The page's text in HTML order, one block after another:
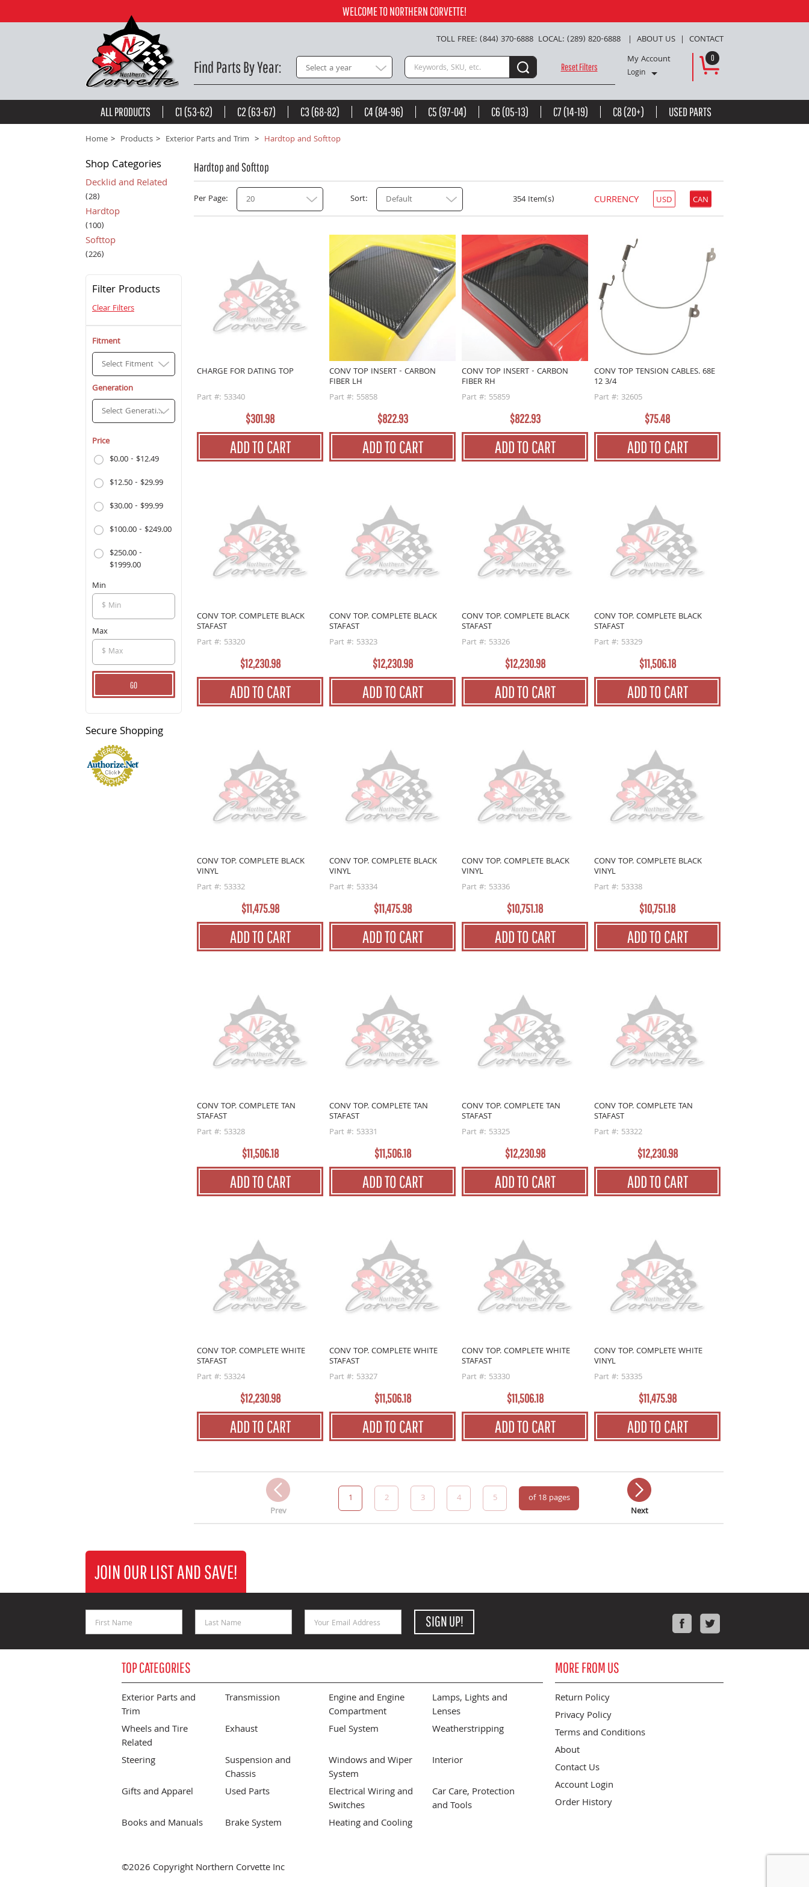
WELCOME TO NORTHERN CORVETTE!
TOLL FREE: (844) 370-6888 LOCAL: (289) 820-6888 ABOUT US CONTACT
Find Parts By Year Select a year Search keywords or SKU Reset Filters
My Account
Login
0
ALL PRODUCTS C1 (53-62) C2 (63-67) C3 (68-82) C4 (84-96) C5 (97-04) C6 (05-13) C7 (14-19) C8 (20+) USED PARTS
Home Products Exterior Parts and Trim Hardtop and Softtop
Hardtop and Softtop
Per Page 20 Sort Default 354 Item(s) CURRENCY USD CAN
CHARGE FOR DATING TOP
Part #: 53340
$301.98
ADD TO CART
CONV TOP INSERT - CARBON
FIBER LH
Part #: 55858
$822.93
ADD TO CART
CONV TOP INSERT - CARBON
FIBER RH
Part #: 55859
$822.93
ADD TO CART
CONV TOP TENSION CABLES. 68E
12 3/4
Part #: 32605
$75.48
ADD TO CART
CONV TOP. COMPLETE BLACK
STAFAST
Part #: 53320
$12,230.98
ADD TO CART
CONV TOP. COMPLETE BLACK
STAFAST
Part #: 53323
$12,230.98
ADD TO CART
CONV TOP. COMPLETE BLACK
STAFAST
Part #: 53326
$12,230.98
ADD TO CART
CONV TOP. COMPLETE BLACK
STAFAST
Part #: 53329
$11,506.18
ADD TO CART
CONV TOP. COMPLETE BLACK
VINYL
Part #: 53332
$11,475.98
ADD TO CART
CONV TOP. COMPLETE BLACK
VINYL
Part #: 53334
$11,475.98
ADD TO CART
CONV TOP. COMPLETE BLACK
VINYL
Part #: 53336
$10,751.18
ADD TO CART
CONV TOP. COMPLETE BLACK
VINYL
Part #: 53338
$10,751.18
ADD TO CART
CONV TOP. COMPLETE TAN
STAFAST
Part #: 53328
$11,506.18
ADD TO CART
CONV TOP. COMPLETE TAN
STAFAST
Part #: 53331
$11,506.18
ADD TO CART
CONV TOP. COMPLETE TAN
STAFAST
Part #: 53325
$12,230.98
ADD TO CART
CONV TOP. COMPLETE TAN
STAFAST
Part #: 53322
$12,230.98
ADD TO CART
CONV TOP. COMPLETE WHITE
STAFAST
Part #: 53324
$12,230.98
ADD TO CART
CONV TOP. COMPLETE WHITE
STAFAST
Part #: 53327
$11,506.18
ADD TO CART
CONV TOP. COMPLETE WHITE
STAFAST
Part #: 53330
$11,506.18
ADD TO CART
CONV TOP. COMPLETE WHITE
VINYL
Part #: 53335
$11,475.98
ADD TO CART
Prev
1 2 3 4 5
of 18 pages
Next
Shop Categories
Decklid and Related
(28)
Hardtop
(100)
Softtop
(226)
Filter Products
Clear Filters
Fitment
Select Fitment
Generation
Select Generation
Price
$0.00 - $12.49
$12.50 - $29.99
$30.00 - $99.99
$100.00 - $249.00
$250.00 -
$1999.00
Min
Max
GO
SecureShopping
JOIN OUR LIST AND SAVE!
Email Address SIGN UP!
FacebookTwitter
TOP CATEGORIES
Exterior Parts and
Trim
Transmission
Engine and Engine
Compartment
Lamps, Lights and
Lenses
Wheels and Tire
Related
Exhaust Fuel System
Weatherstripping
Steering
Suspension and
Chassis
Windows and Wiper
System
Interior
Gifts and Apparel
Used Parts
Electrical Wiring and
Switches
Car Care, Protection
and Tools
Books and Manuals
Brake System Heating and Cooling
MORE FROM US
Return Policy
Privacy Policy
Terms and Conditions
About
Contact Us
Account Login
Order History
©2026 Copyright Northern Corvette Inc